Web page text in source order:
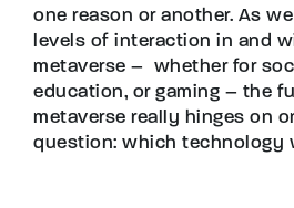
one reason or another. As
levels of interaction in and
metaverse – whether for
education, or gaming – the
metaverse really hinges on
question: which technology